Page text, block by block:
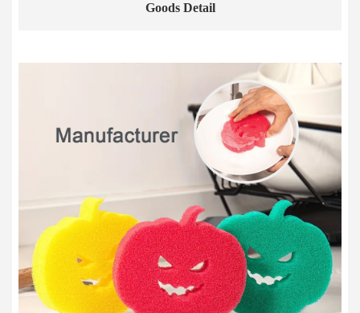
Goods Detail